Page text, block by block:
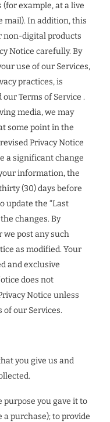
example, at a live
mail). In addition, this
non-digital products
Notice carefully. By
use of our Services,
practices, is
Terms of Service .
media, we may
some point in the
Privacy Notice
a significant change
information, the
(30) days before
update the “Last
changes. By
post any such
as modified. Your
and exclusive
does not
Notice unless
of our Services.
you give us and
you gave it to
purchase); to provide